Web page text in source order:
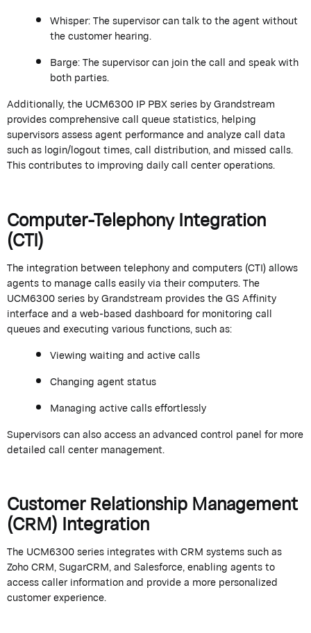
Whisper:The supervisor can talk to the agent without
the customer hearing.
Barge:The supervisor can join the call and speak with
both parties.
Additionally, the UCM6300 IP PBX series byGrandstream
provides comprehensive call queue statistics, helping
supervisors assess agent performance and analyze call data
such as login/logout times, call distribution, and missed calls.
This contributes to improving daily call center operations.
Computer-Telephony Integration
(CTI)
The integration betweentelephonyand computers (CTI) allows
agents to manage calls easily via their computers. The
UCM6300 series byGrandstream provides the GS Affinity
interface and a web-based dashboard for monitoring call
queues and executing various functions, such as:
Viewing waiting and active calls
Changing agent status
Managing active calls effortlessly
Supervisors can also access an advanced control panel for more
detailed call center management.
Customer Relationship Management
(CRM) Integration
The UCM6300 series integrates with CRM systems such as
Zoho CRM, SugarCRM, and Salesforce, enabling agents to
access caller information and provide a more personalized
customer experience.